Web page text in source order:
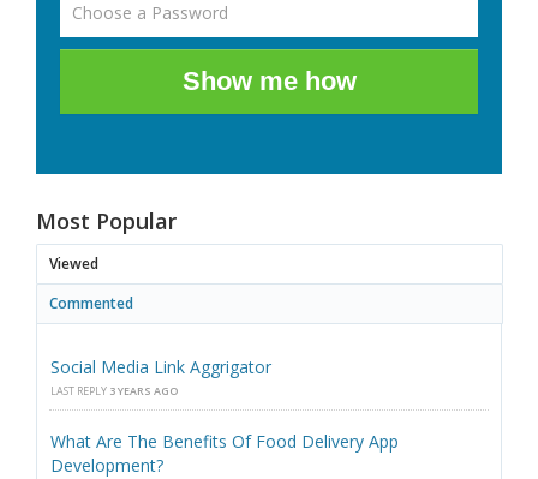
Show me how
Most Popular
Viewed
Commented
Social Media Link Aggrigator
LAST REPLY 3 YEARS AGO
What Are The Benefits Of Food Delivery App
Development?